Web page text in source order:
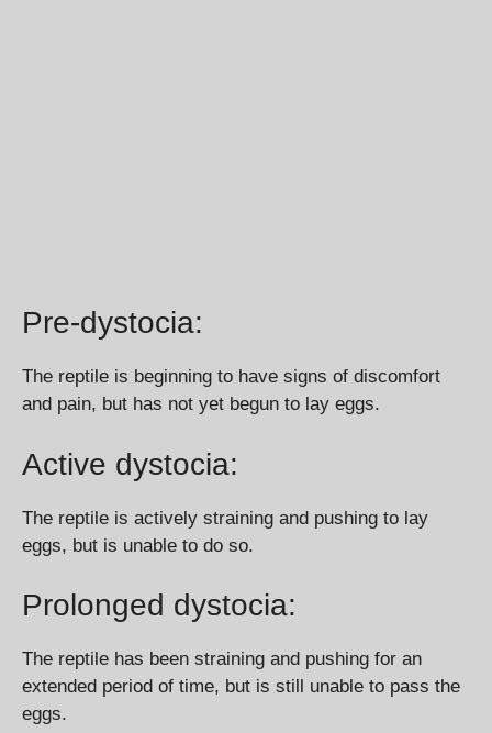
Pre-dystocia:
The reptile is beginning to have signs of discomfort
and pain, but has not yet begun to lay eggs.
Active dystocia:
The reptile is actively straining and pushing to lay
eggs, but is unable to do so.
Prolonged dystocia:
The reptile has been straining and pushing for an
extended period of time, but is still unable to pass the
eggs.